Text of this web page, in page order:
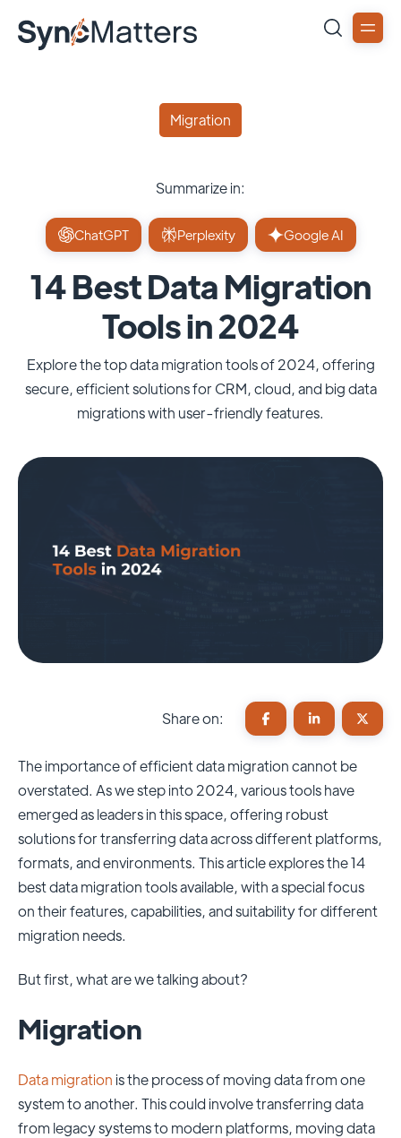
Migration
Summarize in:
ChatGPT Perplexity Google AI
14 Best Data Migration
Tools in 2024
Explore the top data migration tools of 2024, offering
secure, efficient solutions for CRM, cloud, and big data
migrations with user-friendly features.
Share on:
The importance of efficient data migration cannot be
overstated. As we step into 2024, various tools have
emerged as leaders in this space, offering robust
solutions for transferring data across different platforms,
formats, and environments. This article explores the 14
best data migration tools available, with a special focus
on their features, capabilities, and suitability for different
migration needs.
But first, what are we talking about?
Migration
Data migration is the process of moving data from one
system to another. This could involve transferring data
from legacy systems to modern platforms, moving data